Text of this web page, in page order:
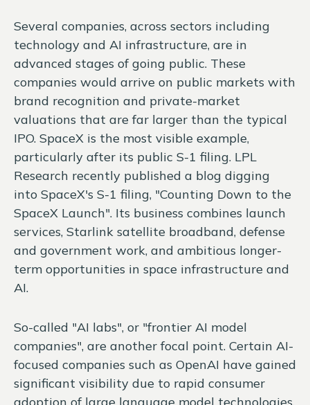
Several companies, across sectors including
technology and AI infrastructure, are in
advanced stages of going public. These
companies would arrive on public markets with
brand recognition and private-market
valuations that are far larger than the typical
IPO. SpaceX is the most visible example,
particularly after its public S-1 filing. LPL
Research recently published a blog digging
into SpaceX's S-1 filing, "Counting Down to the
SpaceX Launch". Its business combines launch
services, Starlink satellite broadband, defense
and government work, and ambitious longer-
term opportunities in space infrastructure and
AI.
So-called "AI labs", or "frontier AI model
companies", are another focal point. Certain AI-
focused companies such as OpenAI have gained
significant visibility due to rapid consumer